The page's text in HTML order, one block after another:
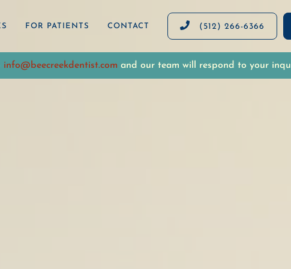
FOR PATIENTS CONTACT  (512) 266-6366
info@beecreekdentist.com and our team will respond to your